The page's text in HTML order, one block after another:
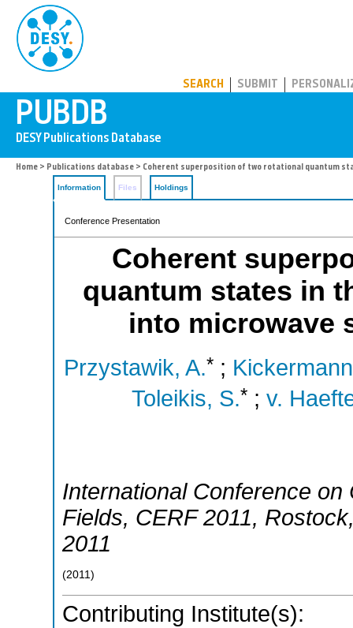
SEARCH SUBMIT
Home > Publications database > Coherent superposition of two rotational quantum
Information Files Holdings
Conference Presentation
Coherent
quantum states in
into microwave
Przystawik, A.*;
Toleikis, S.*; v.
International Conference
Fields, CERF 2011, Rostock
2011
(2011 )
Contributing Institute(s):